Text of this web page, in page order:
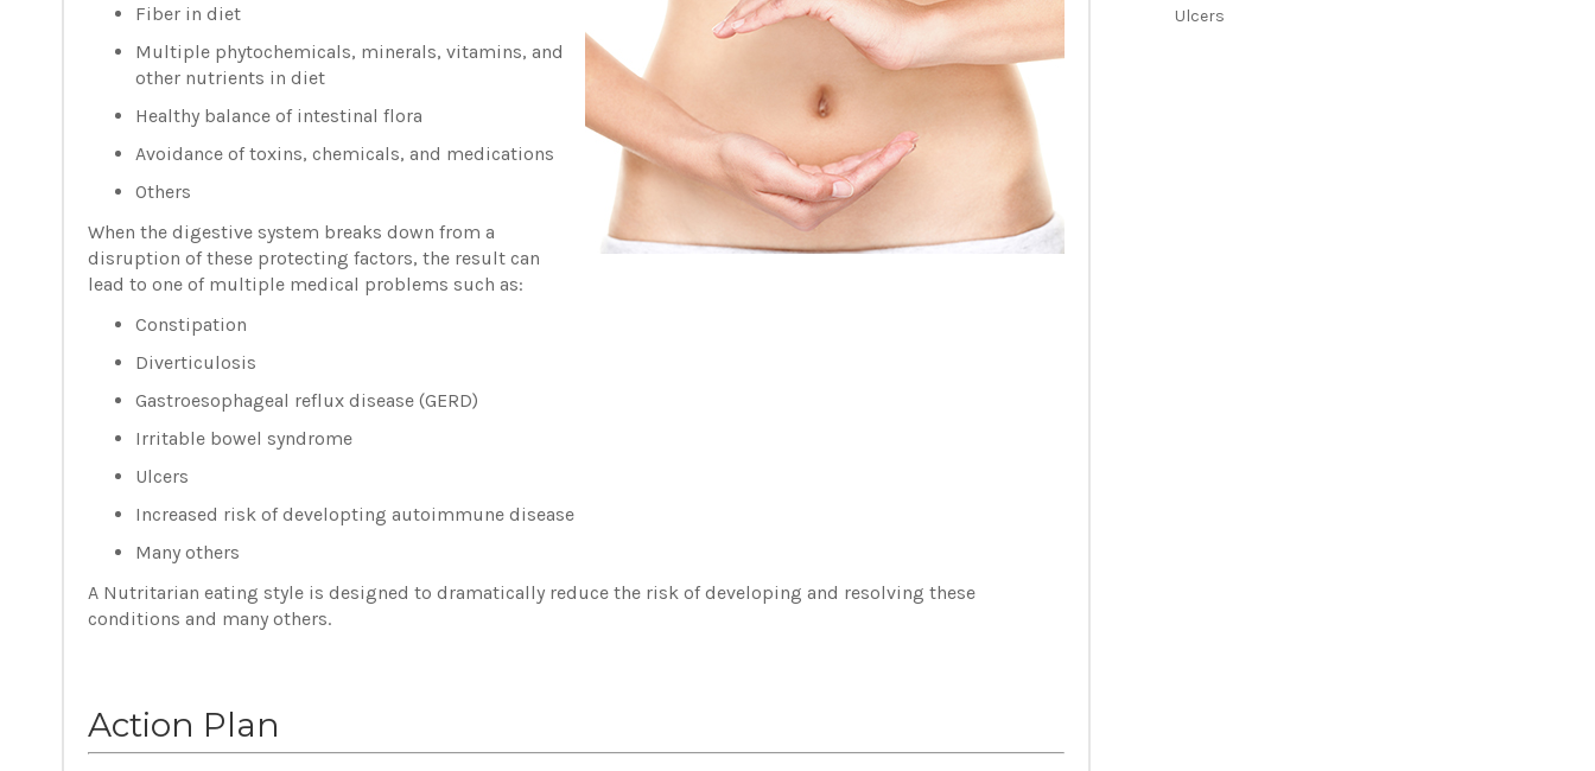
Fiber in diet
Multiple phytochemicals, minerals, vitamins, and
other nutrients in diet
Healthy balance of intestinal flora
Avoidance of toxins, chemicals, and medications
Others
When the digestive system breaks down from a
disruption of these protecting factors, the result can
lead to one of multiple medical problems such as:
Constipation
Diverticulosis
Gastroesophageal reflux disease (GERD)
Irritable bowel syndrome
Ulcers
Increased risk of developting autoimmune disease
Many others
A Nutritarian eating style is designed to dramatically reduce the risk of developing and resolving these
conditions and many others.
Action Plan
Ulcers